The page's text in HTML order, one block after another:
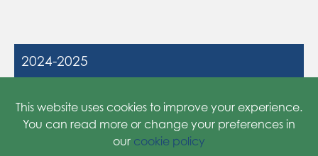
2024-2025
2025-2026
This website uses cookies to improve your experience.
You can read more or change your preferences in
our cookie policy